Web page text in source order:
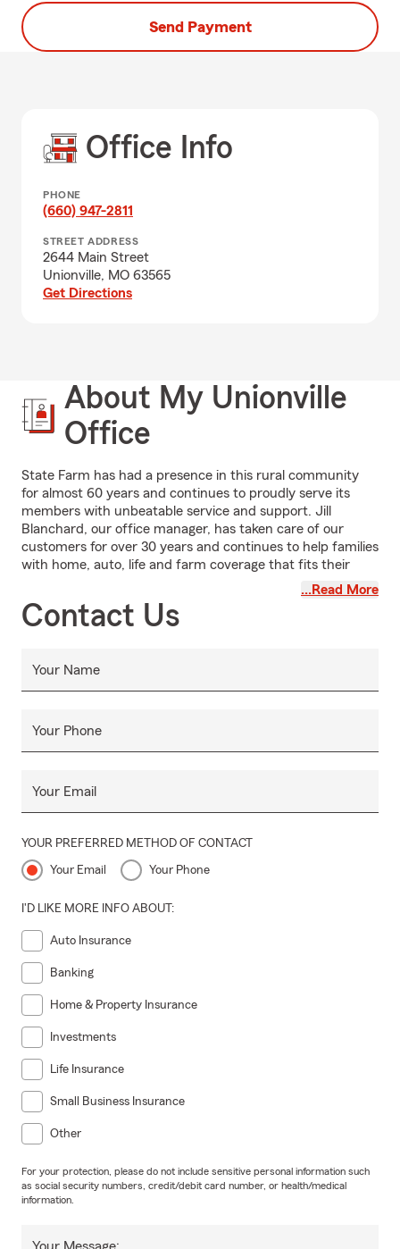
Send Payment
Office Info
PHONE
(660) 947-2811
STREET ADDRESS
2644 Main Street
Unionville, MO 63565
Get Directions
About My Unionville
Office
State Farm has had a presence in this rural community
for almost 60 years and continues to proudly serve its
members with unbeatable service and support. Jill
Blanchard, our office manager, has taken care of our
customers for over 30 years and continues to help families
with home, auto, life and farm coverage that fits their
…Read More
Contact Us
Your Name
Your Phone
Your Email
YOUR PREFERRED METHOD OF CONTACT
Your Email Your Phone
I'D LIKE MORE INFO ABOUT:
Auto Insurance
Banking
Home & Property Insurance
Investments
Life Insurance
Small Business Insurance
Other
For your protection, please do not include sensitive personal information such
as social security numbers, credit/debit card number, or health/medical
information.